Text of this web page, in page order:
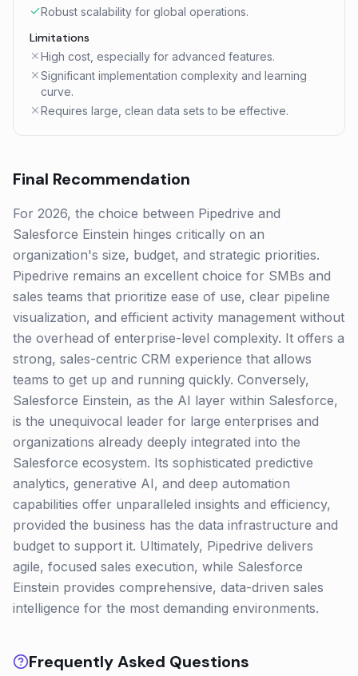
Robust scalability for global operations.
Limitations
High cost, especially for advanced features.
Significant implementation complexity and learning
curve.
Requires large, clean data sets to be effective.
Final Recommendation
For 2026, the choice between Pipedrive and
Salesforce Einstein hinges critically on an
organization's size, budget, and strategic priorities.
Pipedrive remains an excellent choice for SMBs and
sales teams that prioritize ease of use, clear pipeline
visualization, and efficient activity management without
the overhead of enterprise-level complexity. It offers a
strong, sales-centric CRM experience that allows
teams to get up and running quickly. Conversely,
Salesforce Einstein, as the AI layer within Salesforce,
is the unequivocal leader for large enterprises and
organizations already deeply integrated into the
Salesforce ecosystem. Its sophisticated predictive
analytics, generative AI, and deep automation
capabilities offer unparalleled insights and efficiency,
provided the business has the data infrastructure and
budget to support it. Ultimately, Pipedrive delivers
agile, focused sales execution, while Salesforce
Einstein provides comprehensive, data-driven sales
intelligence for the most demanding environments.
Frequently Asked Questions